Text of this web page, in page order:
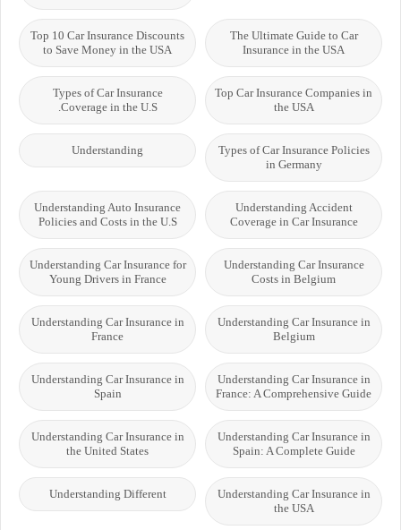
The Ultimate Guide to Car
Insurance in the USA
Top 10 Car Insurance Discounts
to Save Money in the USA
Top Car Insurance Companies in
the USA
Types of Car Insurance
Coverage in the U.S.
Types of Car Insurance Policies
in Germany
Understanding
Understanding Accident
Coverage in Car Insurance
Understanding Auto Insurance
Policies and Costs in the U.S
Understanding Car Insurance
Costs in Belgium
Understanding Car Insurance for
Young Drivers in France
Understanding Car Insurance in
Belgium
Understanding Car Insurance in
France
Understanding Car Insurance in
France: A Comprehensive Guide
Understanding Car Insurance in
Spain
Understanding Car Insurance in
Spain: A Complete Guide
Understanding Car Insurance in
the United States
Understanding Car Insurance in
the USA
Understanding Different